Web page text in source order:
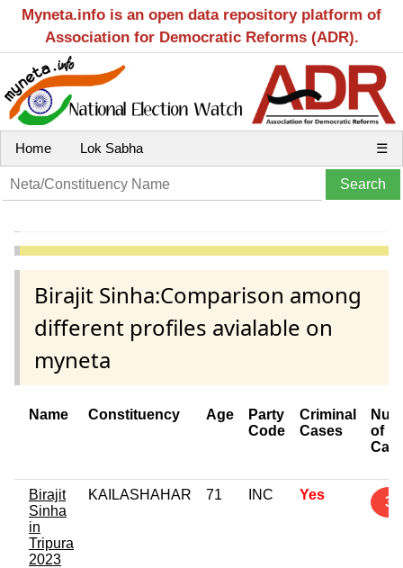
Myneta.info is an open data repository platform of
Association for Democratic Reforms (ADR).
Home Lok Sabha ☰
Birajit Sinha:Comparison among
different profiles avialable on
myneta
Name Constituency Age
Party
Code
Criminal
Cases
of
Birajit
Sinha
in
Tripura
2023
KAILASHAHAR 71 INC Yes 3